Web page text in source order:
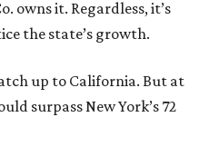
owns it. Regardless, it’s
the state’s growth.
up to California. But at
surpass New York’s 72